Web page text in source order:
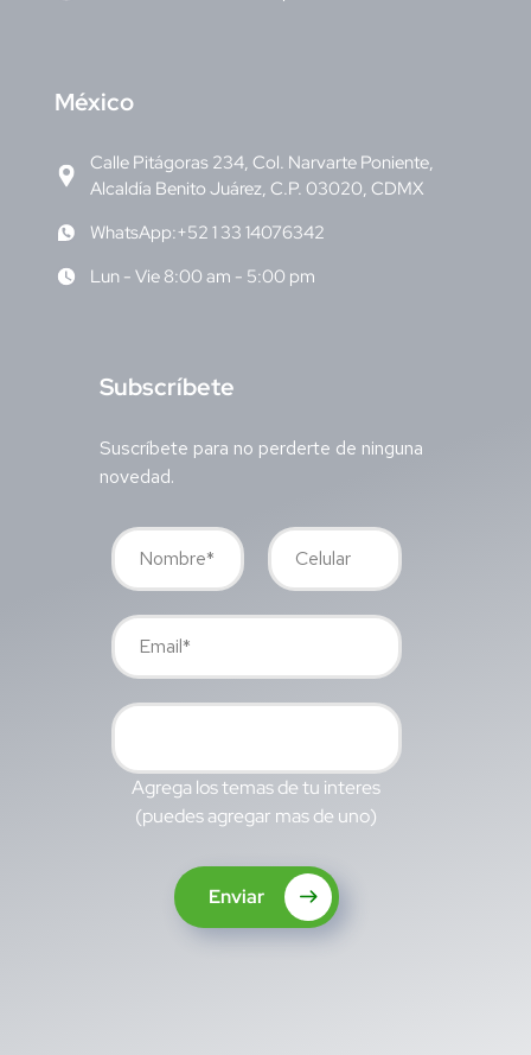
México
Calle Pitágoras 234, Col. Narvarte Poniente,
Alcaldía Benito Juárez, C.P. 03020, CDMX
WhatsApp:+52 1 33 14076342
Lun - Vie 8:00 am - 5:00 pm
Subscríbete
Suscríbete para no perderte de ninguna
novedad.
Agrega los temas de tu interes
(puedes agregar mas de uno)
Enviar